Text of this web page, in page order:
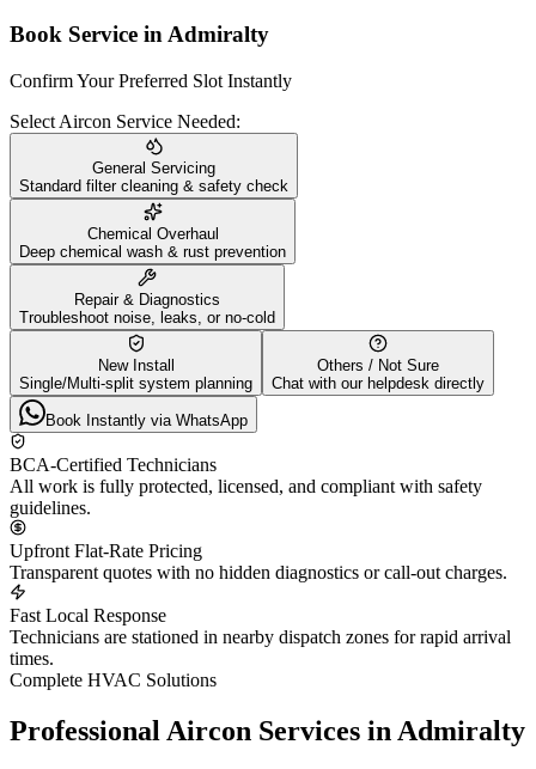
Book Service in Admiralty
Confirm Your Preferred Slot Instantly
Select Aircon Service Needed:
General Servicing
Standard filter cleaning & safety check
Chemical Overhaul
Deep chemical wash & rust prevention
Repair & Diagnostics
Troubleshoot noise, leaks, or no-cold
New Install
Single/Multi-split system planning
Others / Not Sure
Chat with our helpdesk directly
Book Instantly via WhatsApp
BCA-Certified Technicians
All work is fully protected, licensed, and compliant with safety
guidelines.
Upfront Flat-Rate Pricing
Transparent quotes with no hidden diagnostics or call-out charges.
Fast Local Response
Technicians are stationed in nearby dispatch zones for rapid arrival
times.
Complete HVAC Solutions
Professional Aircon Services in Admiralty